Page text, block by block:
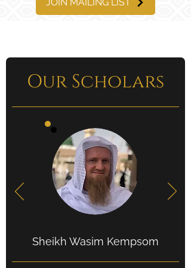
JOIN MAILING LIST
Our Scholars
Sheikh Wasim Kempsom